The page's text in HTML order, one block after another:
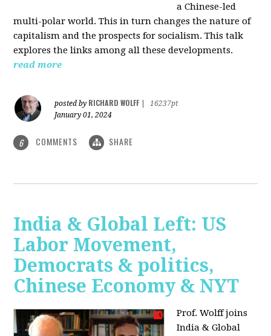
a Chinese-led
multi-polar world. This in turn changes the nature of
capitalism and the prospects for socialism. This talk
explores the links among all these developments.
read more
posted by RICHARD WOLFF
16237pt
January 01, 2024
6 COMMENTS SHARE
India & Global Left: US
Labor Movement,
Democrats & politics,
Chinese Economy & NYT
Prof. Wolff joins
India & Global